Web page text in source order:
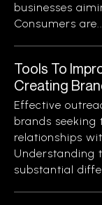
businesses
Consumers
Tools To
Creating
Effective
brands
relationships
Understanding
substantial